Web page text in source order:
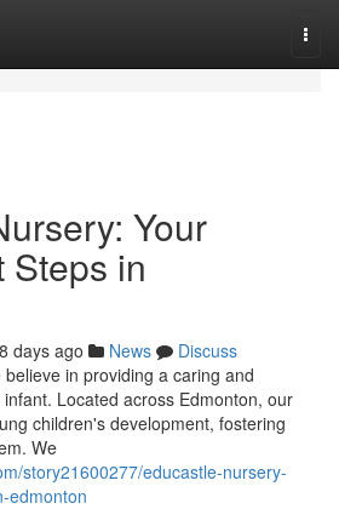
Your
Steps in
days ago News
Discuss
in providing a caring and
Located across Edmonton, our
children's development, fostering
We
story21600277/educastle-nursery-
edmonton